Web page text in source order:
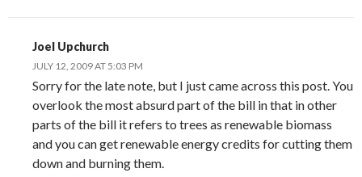
Joel Upchurch
JULY 12, 2009 AT 5:03 PM
Sorry for the late note, but I just came across this post. You
overlook the most absurd part of the bill in that in other
parts of the bill it refers to trees as renewable biomass
and you can get renewable energy credits for cutting them
down and burning them.